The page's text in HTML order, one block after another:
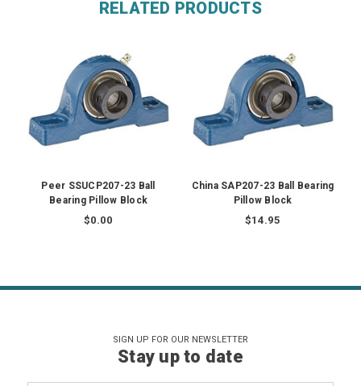
RELATED PRODUCTS
Peer SSUCP207-23 Ball
Bearing Pillow Block
$0.00
China SAP207-23 Ball Bearing
Pillow Block
$14.95
SIGN UP FOR OUR NEWSLETTER
Stay up to date